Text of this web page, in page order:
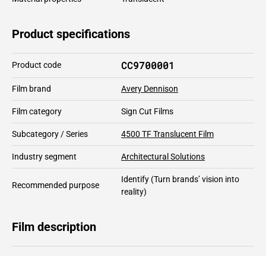
Product specifications
Product code CC9700001
Film brand Avery Dennison
Film category Sign Cut Films
Subcategory / Series 4500 TF Translucent Film
Industry segment Architectural Solutions
Recommended purpose
Identify (Turn brands’ vision into
reality)
Film description